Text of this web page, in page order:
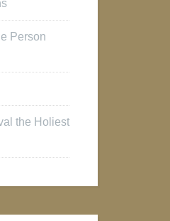
Person
the Holiest